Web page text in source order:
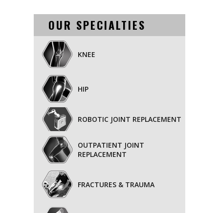
OUR SPECIALTIES
KNEE
HIP
ROBOTIC JOINT REPLACEMENT
OUTPATIENT JOINT
REPLACEMENT
FRACTURES & TRAUMA